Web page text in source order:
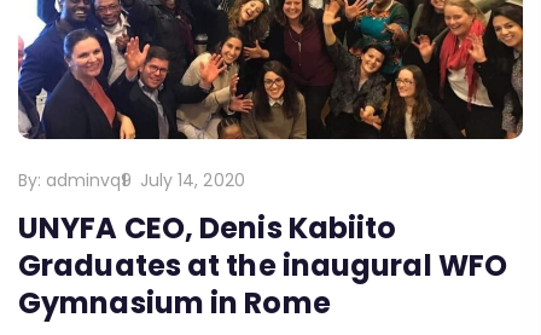
By: adminvq9 July 14, 2020
UNYFA CEO, Denis Kabiito
Graduates at the inaugural WFO
Gymnasium in Rome